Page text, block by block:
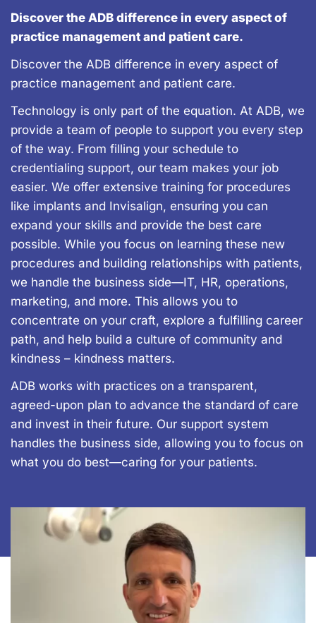
Discover the ADB difference in every aspect of
practice management and patient care.
Discover the ADB difference in every aspect of
practice management and patient care.
Technology is only part of the equation. At ADB, we
provide a team of people to support you every step
of the way. From filling your schedule to
credentialing support, our team makes your job
easier. We offer extensive training for procedures
like implants and Invisalign, ensuring you can
expand your skills and provide the best care
possible. While you focus on learning these new
procedures and building relationships with patients,
we handle the business side—IT, HR, operations,
marketing, and more. This allows you to
concentrate on your craft, explore a fulfilling career
path, and help build a culture of community and
kindness – kindness matters.
ADB works with practices on a transparent,
agreed-upon plan to advance the standard of care
and invest in their future. Our support system
handles the business side, allowing you to focus on
what you do best—caring for your patients.